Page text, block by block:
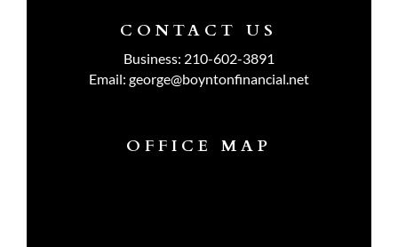
CONTACT US
Business: 210-602-3891
Email: george@boyntonfinancial.net
OFFICE MAP